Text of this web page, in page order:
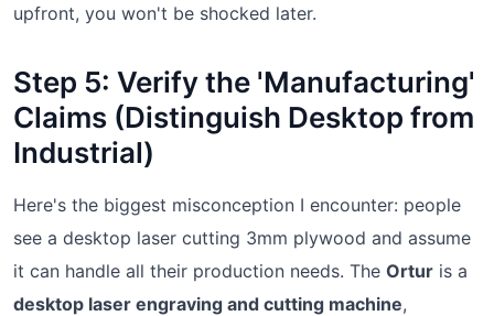
upfront, you won't be shocked later.
Step 5: Verify the 'Manufacturing'
Claims (Distinguish Desktop from
Industrial)
Here's the biggest misconception I encounter: people
see a desktop laser cutting 3mm plywood and assume
it can handle all their production needs. The Ortur is a
desktop laser engraving and cutting machine,